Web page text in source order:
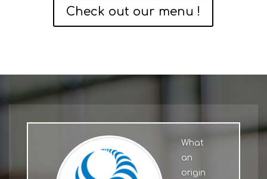
Check out our menu !
What
an
origin